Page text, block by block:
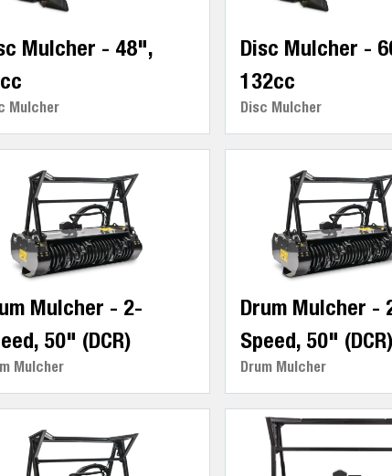
Mulcher - 48",
Mulcher
Disc Mulcher -
132cc
Disc Mulcher
Mulcher - 2-
50" (DCR)
Mulcher
Drum Mulcher -
Speed, 50" (DCR)
Drum Mulcher